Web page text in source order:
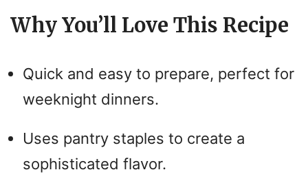
Why You’ll Love This Recipe
Quick and easy to prepare, perfect for
weeknight dinners.
Uses pantry staples to create a
sophisticated flavor.